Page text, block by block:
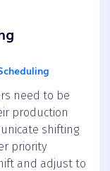
need to be
production
shifting
priority
and adjust to